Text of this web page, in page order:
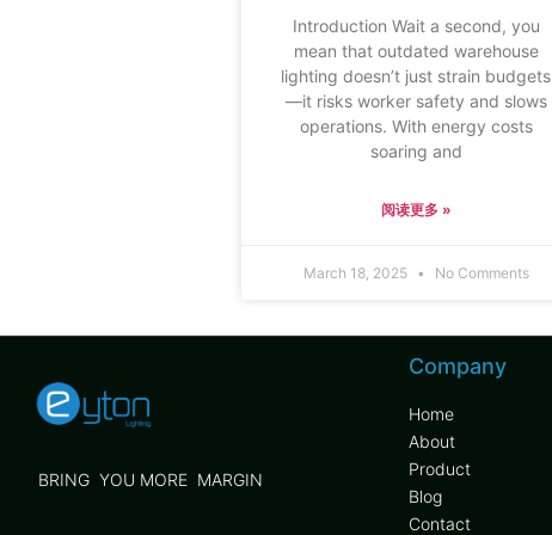
Introduction Wait a second, you
mean that outdated warehouse
lighting doesn’t just strain budgets
—it risks worker safety and slows
operations. With energy costs
soaring and
阅读更多 »
March 18, 2025 No Comments
BRING YOU MORE MARGIN
Company
Home
About
Product
Blog
Contact